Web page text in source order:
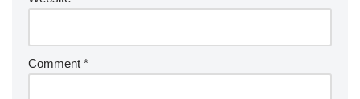
Comment *